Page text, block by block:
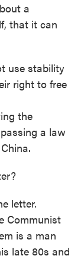
a
that it can
use stability
right to free
the
a law
letter.
Communist
is a man
late 80s and